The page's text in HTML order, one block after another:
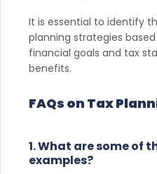
It is essential to identify
planning strategies
financial goals and tax
benefits.
FAQs on Tax
1. What are some of
examples?